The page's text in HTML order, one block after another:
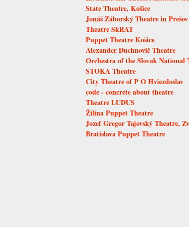
State Theatre, Košice
Jonáš Záborský Theatre in Prešov
Theatre SkRAT
Puppet Theatre Košice
Alexander Duchnovič Theatre
Orchestra of the Slovak National
STOKA Theatre
City Theatre of P O Hviezdoslav
code - concrete about theatre
Theatre LUDUS
Žilina Puppet Theatre
Jozef Gregor Tajovský Theatre,
Bratislava Puppet Theatre